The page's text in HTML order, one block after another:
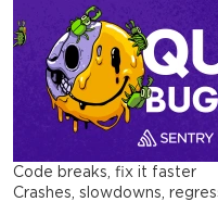
Code breaks, fix it faster
Crashes, slowdowns,